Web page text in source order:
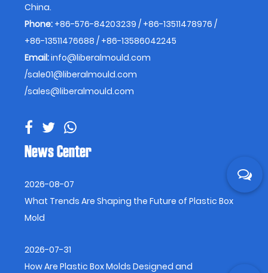
China.
Phone: +86-576-84203239 / +86-13511478976 /
+86-13511476688 / +86-13586042245
Email:info@liberalmould.com
/sale01@liberalmould.com
/sales@liberalmould.com
News Center
2026-08-07
What Trends Are Shaping the Future of Plastic Box
Mold
2026-07-31
How Are Plastic Box Molds Designed and